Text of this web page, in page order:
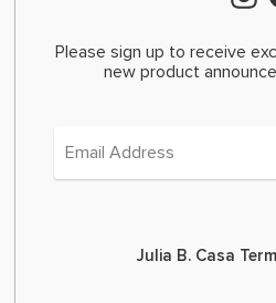
Please sign up to receive
new product
Julia B. Casa